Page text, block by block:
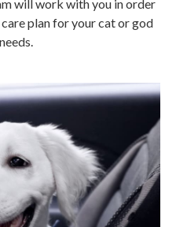
will work with you in order
plan for your cat or god